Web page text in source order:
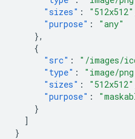
"sizes" : "512x512"
"purpose" :
"any"
},
{
"src" : "/images/
"type" : "image/
"sizes" : "512x512"
"purpose" :
}
]
}